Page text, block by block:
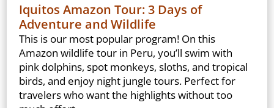
Iquitos Amazon Tour: 3 Days of
Adventure and Wildlife
This is our most popular program! On this
Amazon wildlife tour in Peru, you’ll swim with
pink dolphins, spot monkeys, sloths, and tropical
birds, and enjoy night jungle tours. Perfect for
travelers who want the highlights without too